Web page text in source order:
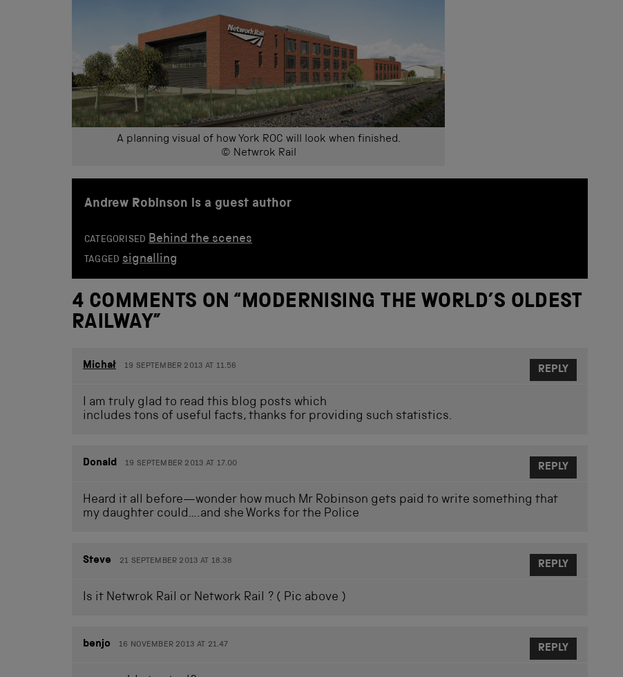
A planning visual of how York ROC will look when finished.
© Netwrok Rail
Andrew Robinson is a guest author
CATEGORISED Behind the scenes
TAGGED signalling
4 COMMENTS ON “MODERNISING THE WORLD’S OLDEST
RAILWAY”
Michał 19 SEPTEMBER 2013 AT 11.56
I am truly glad to read this blog posts which
includes tons of useful facts, thanks for providing such statistics.
REPLY
Donald 19 SEPTEMBER 2013 AT 17.00
Heard it all before—wonder how much Mr Robinson gets paid to write something that
my daughter could….and she Works for the Police
REPLY
Steve 21 SEPTEMBER 2013 AT 18.38
Is it Netwrok Rail or Network Rail ? ( Pic above )
REPLY
benjo 16 NOVEMBER 2013 AT 21.47 REPLY